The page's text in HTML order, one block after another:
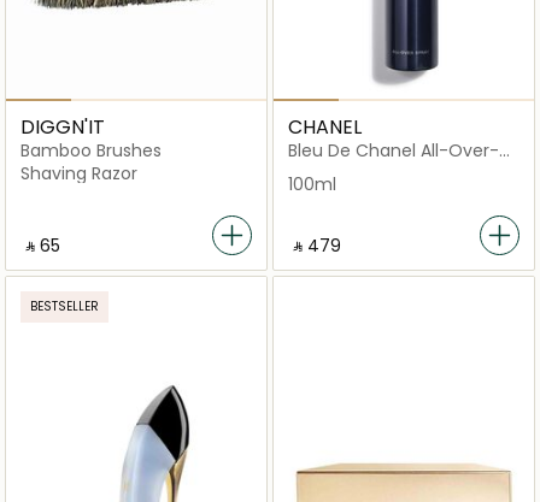
DIGGN'IT
Bamboo Brushes
Shaving Razor
‎ ⃁ ⁦65⁩ ‎
CHANEL
Bleu De Chanel All-Over-
100ml
‎ ⃁ ⁦479⁩ ‎
BESTSELLER